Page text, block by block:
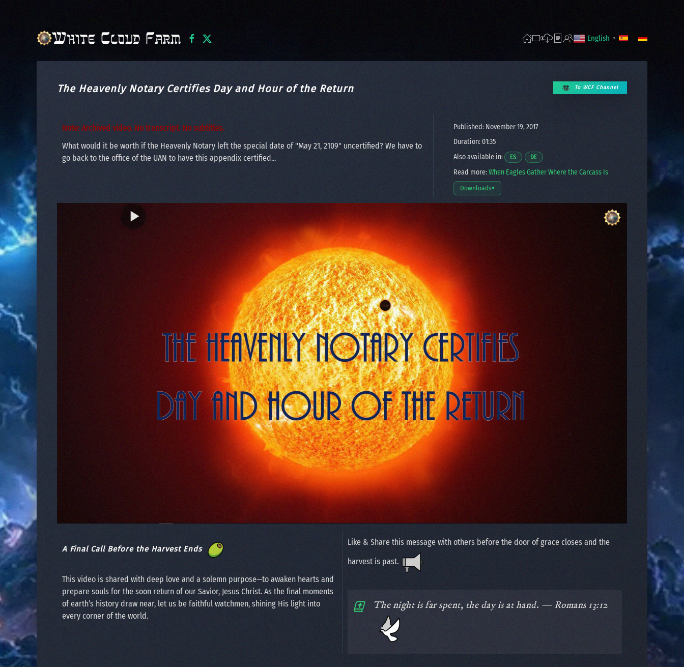
English ▼
The Heavenly Notary Certifies Day and Hour of the Return To WCF Channel
Note: Archived video. No transcript. No subtitles.
What would it be worth if the Heavenly Notary left the special date of "May 21, 2109" uncertified? We have to
go back to the office of the UAN to have this appendix certified...
Published: November 19, 2017
Duration: 01:35
Also available in:
ESOpens a video in a new window.
DEOpens a video in a new window.
Read more:When Eagles Gather Where the Carcass Is
Downloads▾
Open download options
A Final Call Before the Harvest Ends
This video is shared with deep love and a solemn purpose—to awaken hearts and
prepare souls for the soon return of our Savior, Jesus Christ. As the final moments
of earth’s history draw near, let us be faithful watchmen, shining His light into
every corner of the world.
Like & Share this message with others before the door of grace closes and the
harvest is past.
The night is far spent, the day is at hand. — Romans 13:12